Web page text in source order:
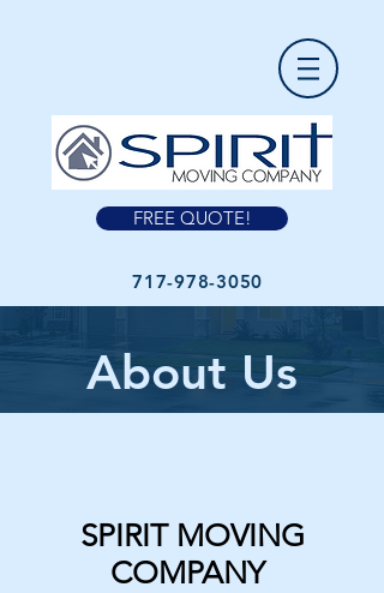
FREE QUOTE!
717-978-3050
About Us
SPIRIT MOVING
COMPANY